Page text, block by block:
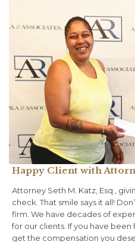
Happy Client with
Attorney Seth M. Katz, Esq.,
check. That smile says it all!⁠
firm. We have decades of
for our clients.⁠ ⁠If you have
get the compensation you